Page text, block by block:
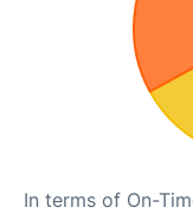
In terms of On-